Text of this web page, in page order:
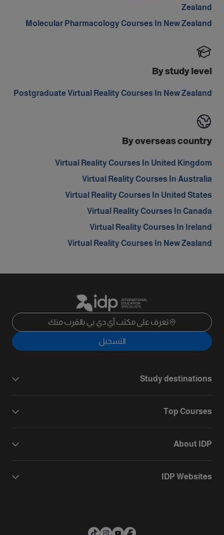
Zealand
Molecular Pharmacology Courses In New Zealand
By study level
Postgraduate Virtual Reality Courses In New Zealand
By overseas country
Virtual Reality Courses In United Kingdom
Virtual Reality Courses In Australia
Virtual Reality Courses In United States
Virtual Reality Courses In Canada
Virtual Reality Courses In Ireland
Virtual Reality Courses In New Zealand
تعرف على مكتب آي دي بي بالقرب منك
التسجيل
Study destinations
Top Courses
About IDP
IDP Websites